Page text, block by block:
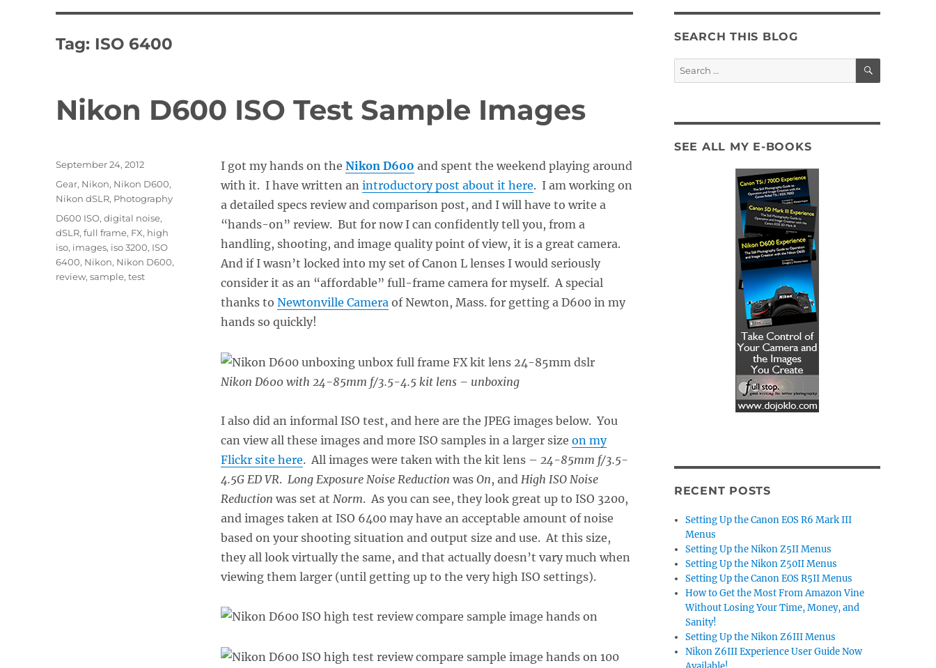
Tag: ISO 6400
Nikon D600 ISO Test Sample Images
I got my hands on the Nikon D600 and spent the weekend playing around
with it. I have written an introductory post about it here. I am working on
a detailed specs review and comparison post, and I will have to write a
“hands-on” review. But for now I can confidently tell you, from a
handling, shooting, and image quality point of view, it is a great camera.
And if I wasn’t locked into my set of Canon L lenses I would seriously
consider it as an “affordable” full-frame camera for myself. A special
thanks to Newtonville Cameraof Newton, Mass. for getting a D600 in my
hands so quickly!
Nikon D600 with 24-85mm f/3.5-4.5 kit lens – unboxing
I also did an informal ISO test, and here are the JPEG images below. You
can view all these images and more ISO samples in a larger size on my
Flickr site here. All images were taken with the kit lens – 24-85mm f/3.5-
4.5G ED VR. Long Exposure Noise Reduction was On, and High ISO Noise
Reduction was set at Norm. As you can see, they look great up to ISO 3200,
and images taken at ISO 6400 may have an acceptable amount of noise
based on your shooting situation and output size and use. At this size,
they all look virtually the same, and that actually doesn’t vary much when
viewing them larger (until getting up to the very high ISO settings).
Posted
September 24, 2012
Categories
Gear, Nikon, Nikon D600,
Nikon dSLR, Photography
Tags
D600 ISO,digital noise,
dSLR,full frame, FX, high
iso, images, iso 3200, ISO
6400, Nikon, Nikon D600,
review,sample,test
SEARCH THIS BLOG
Search
for:
SEARCH
SEE ALL MY E-BOOKS
RECENT POSTS
Setting Up the Canon EOS R6 Mark III
Menus
Setting Up the Nikon Z5II Menus
Setting Up the Nikon Z50II Menus
Setting Up the Canon EOS R5II Menus
How to Get the Most From Amazon Vine
Without Losing Your Time, Money, and
Sanity!
Setting Up the Nikon Z6III Menus
Nikon Z6III Experience User Guide Now